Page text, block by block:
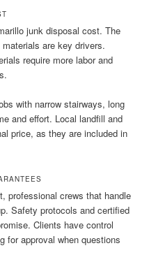
junk disposal cost. The
are key drivers.
require more labor and
with narrow stairways, long
and effort. Local landfill and
price, as they are included in
professional crews that handle
Safety protocols and certified
Clients have control
for approval when questions